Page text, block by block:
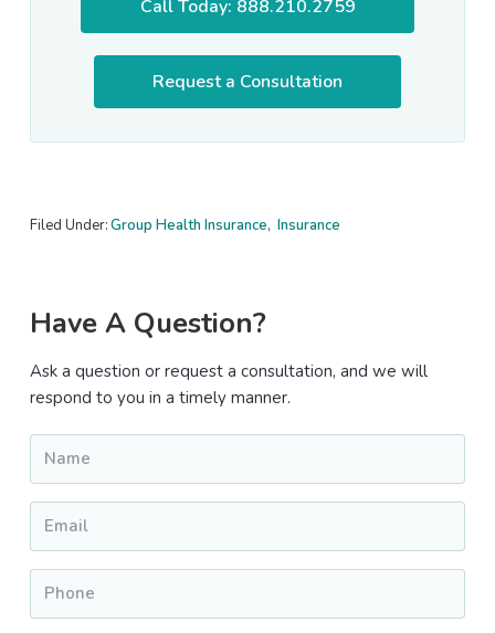
Call Today: 888.210.2759
Request a Consultation
Filed Under:Group Health Insurance, Insurance
Primary
Sidebar
Have A Question?
Ask a question or request a consultation, and we will
respond to you in a timely manner.
Name
Email
Phone